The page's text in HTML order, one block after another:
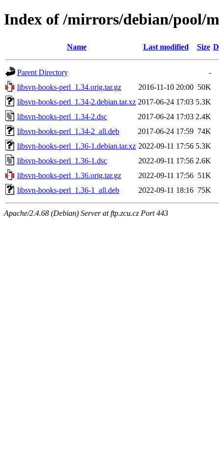
Index of /mirrors/debian/pool/
Name Last modified Size
Parent Directory
-
libsvn-hooks-perl_1.34.orig.tar.gz
2016-11-10 20:00 50K
libsvn-hooks-perl_1.34-2.debian.tar.xz 2017-06-24 17:03 5.3K
libsvn-hooks-perl_1.34-2.dsc
2017-06-24 17:03 2.4K
libsvn-hooks-perl_1.34-2_all.deb
2017-06-24 17:59 74K
libsvn-hooks-perl_1.36-1.debian.tar.xz 2022-09-11 17:56 5.3K
libsvn-hooks-perl_1.36-1.dsc
2022-09-11 17:56 2.6K
libsvn-hooks-perl_1.36.orig.tar.gz
2022-09-11 17:56 51K
libsvn-hooks-perl_1.36-1_all.deb
2022-09-11 18:16 75K
Apache/2.4.68 (Debian) Server at ftp.zcu.cz Port 443